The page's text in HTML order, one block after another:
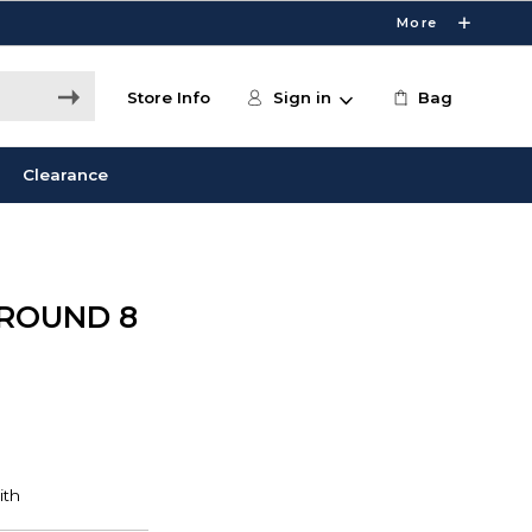
More
Store Info Sign in Bag
Clearance
8